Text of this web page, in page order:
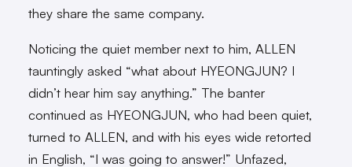
they share the same company.
Noticing the quiet member next to him, ALLEN
tauntingly asked “what about HYEONGJUN? I
didn’t hear him say anything.” The banter
continued as HYEONGJUN, who had been quiet,
turned to ALLEN, and with his eyes wide retorted
in English, “I was going to answer!” Unfazed,